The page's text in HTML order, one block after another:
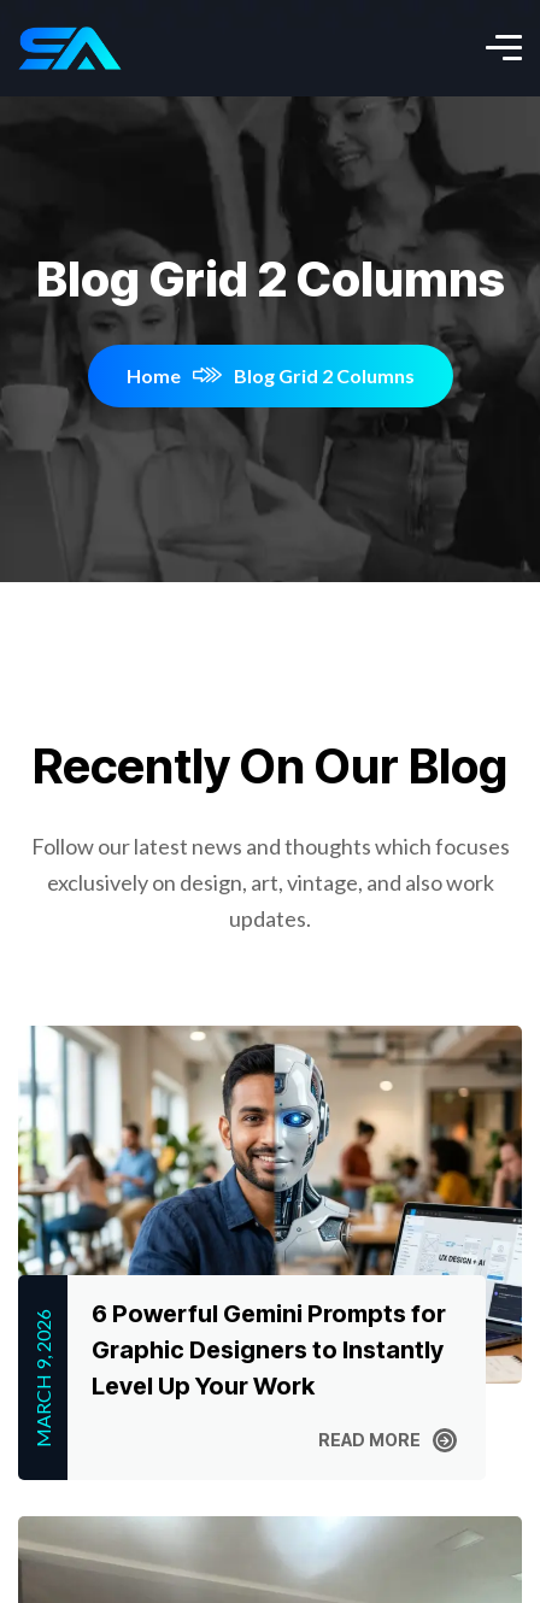
Blog Grid 2 Columns
Home Blog Grid 2 Columns
Recently On Our Blog
Follow our latest news and thoughts which focuses
exclusively on design, art, vintage, and also work
updates.
MARCH 9, 2026
6 Powerful Gemini Prompts for
Graphic Designers to Instantly
Level Up Your Work
READ MORE